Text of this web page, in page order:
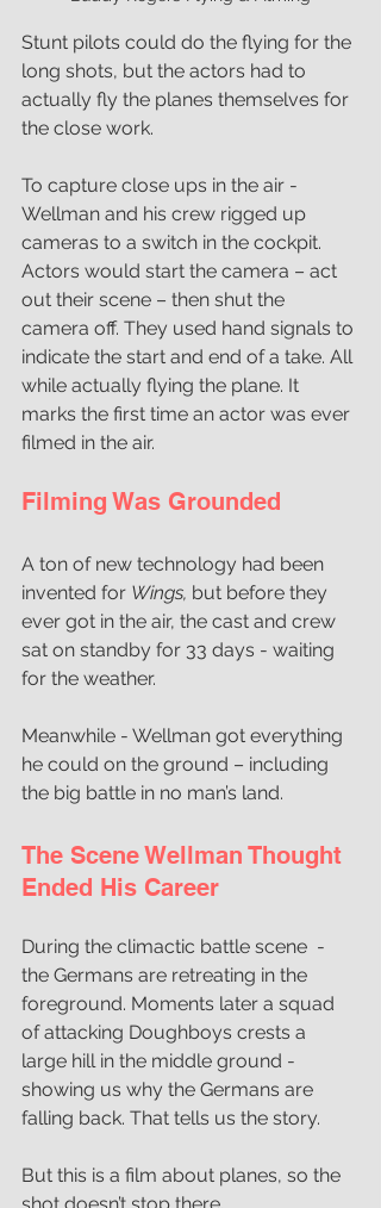
Stunt pilots could do the flying for the
long shots, but the actors had to
actually fly the planes themselves for
the close work.
To capture close ups in the air -
Wellman and his crew rigged up
cameras to a switch in the cockpit.
Actors would start the camera – act
out their scene – then shut the
camera off. They used hand signals to
indicate the start and end of a take. All
while actually flying the plane. It
marks the first time an actor was ever
filmed in the air.
Filming Was Grounded
A ton of new technology had been
invented for Wings, but before they
ever got in the air, the cast and crew
sat on standby for 33 days - waiting
for the weather.
Meanwhile - Wellman got everything
he could on the ground – including
the big battle in no man’s land.
The Scene Wellman Thought
Ended His Career
During the climactic battle scene  -
the Germans are retreating in the
foreground. Moments later a squad
of attacking Doughboys crests a
large hill in the middle ground -
showing us why the Germans are
falling back. That tells us the story.
But this is a film about planes, so the